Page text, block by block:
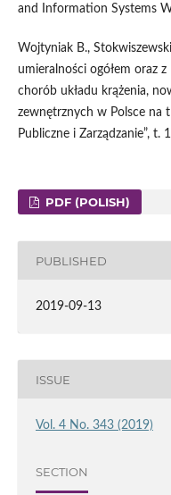
and Information Systems
Wojtyniak B.,
umieralności ogółem oraz
chorób układu krążenia,
zewnętrznych w Polsce na
Publiczne i Zarządzanie”, t.
PDF (POLISH)
PUBLISHED
2019-09-13
ISSUE
Vol. 4 No. 343 (2019)
SECTION